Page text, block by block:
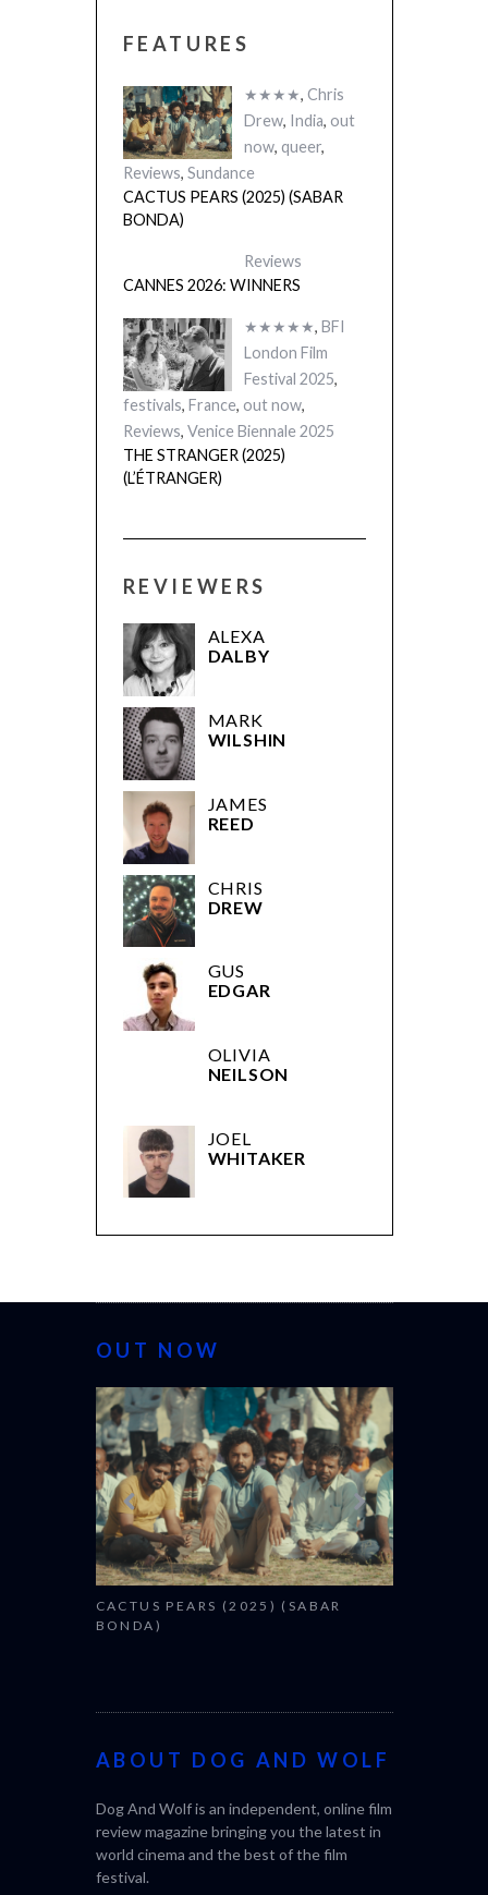
FEATURES
★★★★, Chris
Drew, India, out
now, queer,
Reviews, Sundance
CACTUS PEARS (2025) (SABAR
BONDA)
Reviews
CANNES 2026: WINNERS
★★★★★, BFI
London Film
Festival 2025,
festivals, France, out now,
Reviews, Venice Biennale 2025
THE STRANGER (2025)
(L’ÉTRANGER)
REVIEWERS
ALEXA
DALBY
MARK
WILSHIN
JAMES
REED
CHRIS
DREW
GUS
EDGAR
OLIVIA
NEILSON
JOEL
WHITAKER
OUT NOW
CANNES 2026: WINNERS
ABOUT DOG AND WOLF
Dog And Wolf is an independent, online film
review magazine bringing you the latest in
world cinema and the best of the film
festival.